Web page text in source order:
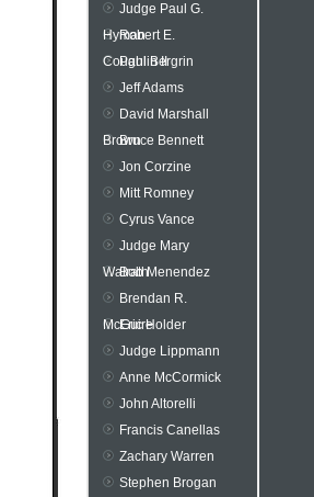
Judge Paul G.
Hyman
Robert E.
Coughlin II
Paul Bergrin
Jeff Adams
David Marshall
Brown
Bruce Bennett
Jon Corzine
Mitt Romney
Cyrus Vance
Judge Mary
Walrath
Bob Menendez
Brendan R.
McGuire
Eric Holder
Judge Lippmann
Anne McCormick
John Altorelli
Francis Canellas
Zachary Warren
Stephen Brogan